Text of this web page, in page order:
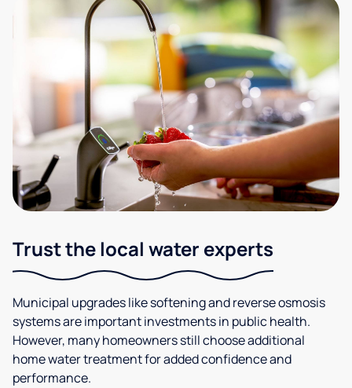
Trust the local water experts
Municipal upgrades like softening and reverse osmosis
systems are important investments in public health.
However, many homeowners still choose additional
home water treatment for added confidence and
performance.